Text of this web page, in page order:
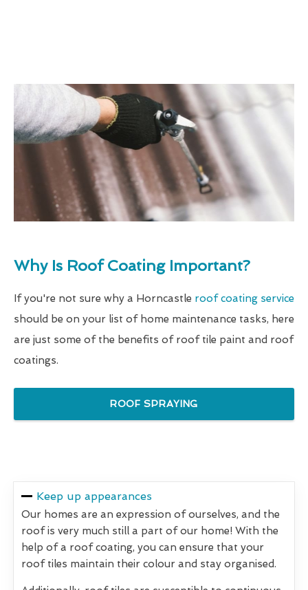
Why Is Roof Coating Important?
If you're not sure why a Horncastle roof coating service
should be on your list of home maintenance tasks, here
are just some of the benefits of roof tile paint and roof
coatings.
ROOF SPRAYING
Keep up appearances
Our homes are an expression of ourselves, and the
roof is very much still a part of our home! With the
help of a roof coating, you can ensure that your
roof tiles maintain their colour and stay organised.